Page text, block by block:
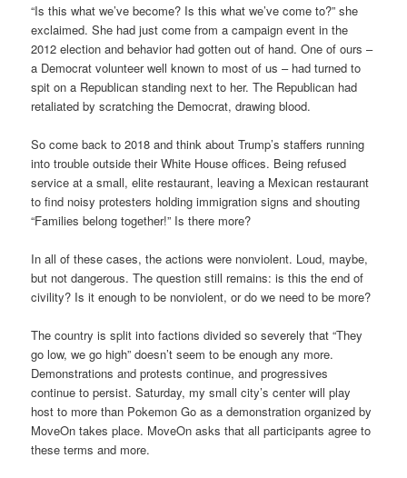
“Is this what we’ve become? Is this what we’ve come to?” she
exclaimed. She had just come from a campaign event in the
2012 election and behavior had gotten out of hand. One of ours –
a Democrat volunteer well known to most of us – had turned to
spit on a Republican standing next to her. The Republican had
retaliated by scratching the Democrat, drawing blood.
So come back to 2018 and think about Trump’s staffers running
into trouble outside their White House offices. Being refused
service at a small, elite restaurant, leaving a Mexican restaurant
to find noisy protesters holding immigration signs and shouting
“Families belong together!” Is there more?
In all of these cases, the actions were nonviolent. Loud, maybe,
but not dangerous. The question still remains: is this the end of
civility? Is it enough to be nonviolent, or do we need to be more?
The country is split into factions divided so severely that “They
go low, we go high” doesn’t seem to be enough any more.
Demonstrations and protests continue, and progressives
continue to persist. Saturday, my small city’s center will play
host to more than Pokemon Go as a demonstration organized by
MoveOn takes place. MoveOn asks that all participants agree to
these terms and more.